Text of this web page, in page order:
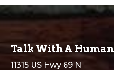
Talk With A Human
11315 US Hwy 69 N